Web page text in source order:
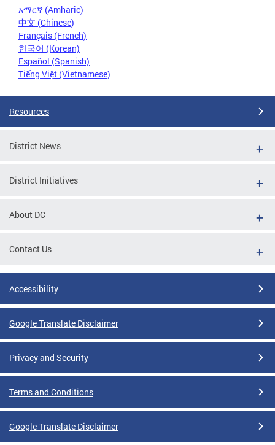
አማርኛ (Amharic)
中文 (Chinese)
Français (French)
한국어 (Korean)
Español (Spanish)
Tiếng Việt (Vietnamese)
Resources
District News
District Initiatives
About DC
Contact Us
Accessibility
Google Translate Disclaimer
Privacy and Security
Terms and Conditions
Google Translate Disclaimer